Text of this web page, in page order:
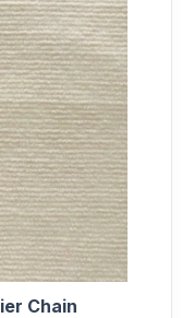
Chain